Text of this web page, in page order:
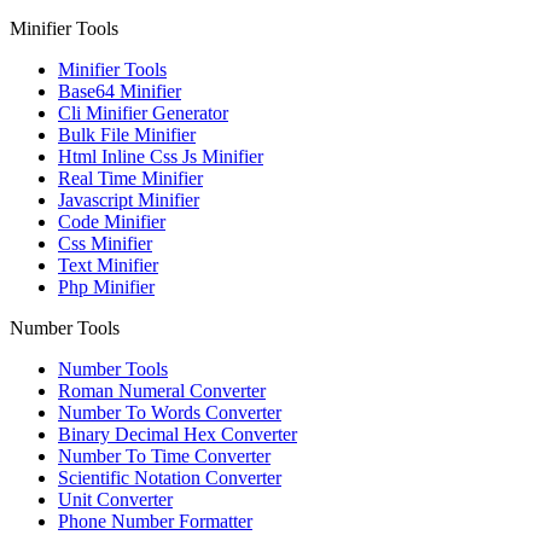
Minifier Tools
Minifier Tools
Base64 Minifier
Cli Minifier Generator
Bulk File Minifier
Html Inline Css Js Minifier
Real Time Minifier
Javascript Minifier
Code Minifier
Css Minifier
Text Minifier
Php Minifier
Number Tools
Number Tools
Roman Numeral Converter
Number To Words Converter
Binary Decimal Hex Converter
Number To Time Converter
Scientific Notation Converter
Unit Converter
Phone Number Formatter